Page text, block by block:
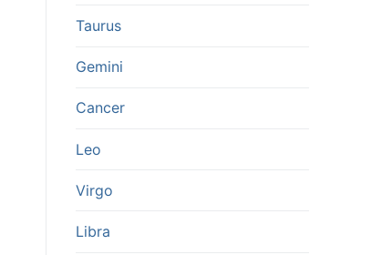
Taurus
Gemini
Cancer
Leo
Virgo
Libra